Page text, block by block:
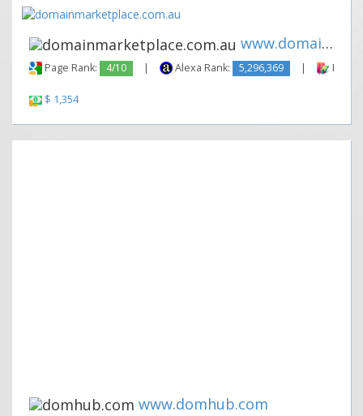
www.domainmarketplace.com.au
Page Rank: 4/10 | Alexa Rank: 5,296,369 |
$ 1,354
www.domhub.com